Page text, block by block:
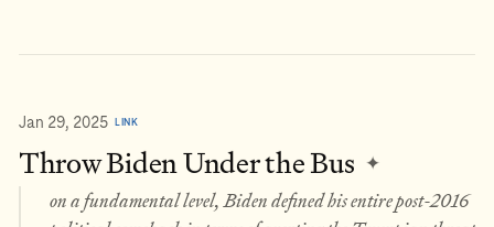
Jan 29, 2025 LINK
Throw Biden Under the Bus ✦
on a fundamental level, Biden defined his entire post-2016